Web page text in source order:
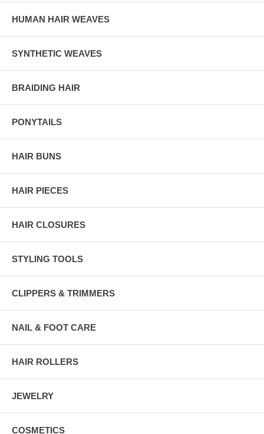
HUMAN HAIR WEAVES
SYNTHETIC WEAVES
BRAIDING HAIR
PONYTAILS
HAIR BUNS
HAIR PIECES
HAIR CLOSURES
STYLING TOOLS
CLIPPERS & TRIMMERS
NAIL & FOOT CARE
HAIR ROLLERS
JEWELRY
COSMETICS